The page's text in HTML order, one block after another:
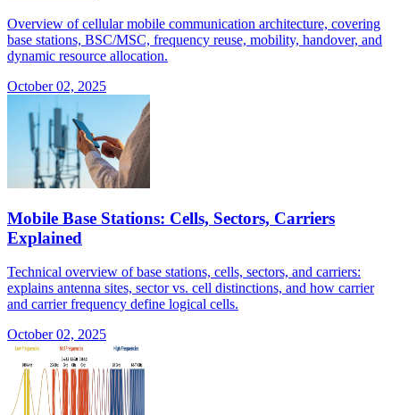
Overview of cellular mobile communication architecture, covering
base stations, BSC/MSC, frequency reuse, mobility, handover, and
dynamic resource allocation.
October 02, 2025
Mobile Base Stations: Cells, Sectors, Carriers
Explained
Technical overview of base stations, cells, sectors, and carriers:
explains antenna sites, sector vs. cell distinctions, and how carrier
and carrier frequency define logical cells.
October 02, 2025